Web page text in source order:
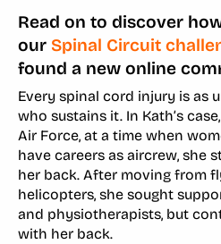
Read on to discover
our Spinal Circuit
found a new online
Every spinal cord injury is as
who sustains it. In Kath’s
Air Force, at a time when
have careers as aircrew, she
her back. After moving from
helicopters, she sought
and physiotherapists, but
with her back.